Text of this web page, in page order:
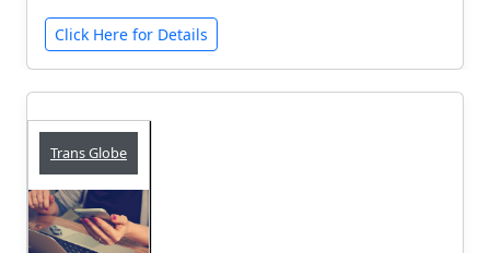
Click Here for Details
Trans Globe